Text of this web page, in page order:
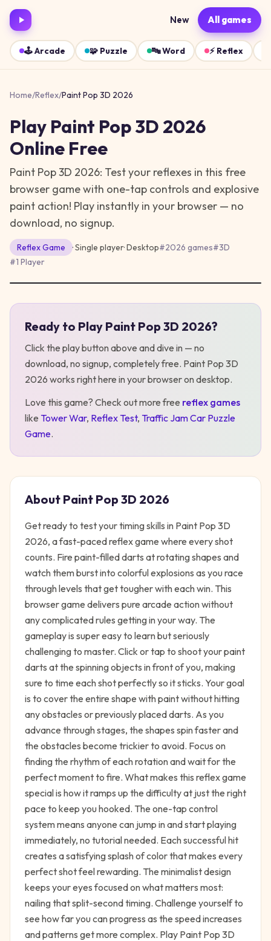
New All games
🕹️Arcade 🧩 Puzzle 🔤Word ⚡ Reflex
Home/Reflex/Paint Pop 3D 2026
Play Paint Pop 3D 2026
Online Free
Paint Pop 3D 2026: Test your reflexes in this free
browser game with one-tap controls and explosive
paint action! Play instantly in your browser — no
download, no signup.
ReflexGame · Single player·Desktop#2026 games#3D
#1 Player
Ready to Play Paint Pop 3D 2026?
Click the play button above and dive in — no
download, no signup, completely free. Paint Pop 3D
2026 works right here in your browser on desktop.
Love this game? Check out more free reflex games
like Tower War, Reflex Test, Traffic Jam Car Puzzle
Game.
About Paint Pop 3D 2026
Get ready to test your timing skills in Paint Pop 3D
2026, a fast-paced reflex game where every shot
counts. Fire paint-filled darts at rotating shapes and
watch them burst into colorful explosions as you race
through levels that get tougher with each win. This
browser game delivers pure arcade action without
any complicated rules getting in your way. The
gameplay is super easy to learn but seriously
challenging to master. Click or tap to shoot your paint
darts at the spinning objects in front of you, making
sure to time each shot perfectly so it sticks. Your goal
is to cover the entire shape with paint without hitting
any obstacles or previously placed darts. As you
advance through stages, the shapes spin faster and
the obstacles become trickier to avoid. Focus on
finding the rhythm of each rotation and wait for the
perfect moment to fire. What makes this reflex game
special is how it ramps up the difficulty at just the right
pace to keep you hooked. The one-tap control
system means anyone can jump in and start playing
immediately, no tutorial needed. Each successful hit
creates a satisfying splash of color that makes every
perfect shot feel rewarding. The minimalist design
keeps your eyes focused on what matters most:
nailing that split-second timing. Challenge yourself to
see how far you can progress as the speed increases
and patterns get more complex. Play Paint Pop 3D